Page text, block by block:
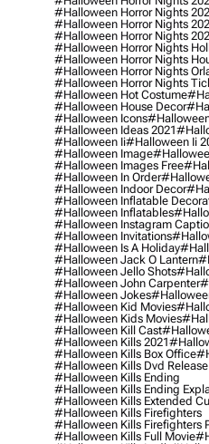
#halloween Horror Nights
#halloween Horror Nights
#halloween Horror Nights
#halloween Horror Nights
#halloween Horror Nights
#halloween Horror Nights
#halloween Horror Nights
#halloween Hot Costume
#halloween House Decor
#halloween Icons
#halloween Ideas 2021
#halloween Ii#halloween Ii
#halloween Image
#halloween Images Free
#halloween In Order
#halloween Indoor Decor
#halloween Inflatable
#halloween Inflatables
#halloween Instagram
#halloween Invitations
#halloween Is A Holiday
#halloween Jack O Lantern
#halloween Jello Shots
#halloween John Carpenter
#halloween Jokes
#halloween Kid Movies
#halloween Kids Movies
#halloween Kill Cast
#halloween Kills 2021
#halloween Kills Box Office
#halloween Kills Dvd
#halloween Kills Ending
#halloween Kills Ending
#halloween Kills Extended
#halloween Kills Firefighters
#halloween Kills Firefighters
#halloween Kills Full Movie